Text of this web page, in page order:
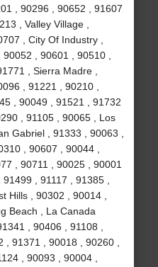
, 90296 , 90652 , 91607
, Valley Village ,
, City Of Industry ,
, 90601 , 90510 ,
, Sierra Madre ,
, 91221 , 90210 ,
, 90049 , 91521 , 91732
, 91105 , 90065 , Los
Gabriel , 91333 , 90063 ,
, 90607 , 90044 ,
, 90711 , 90025 , 90001
, 91117 , 91385 ,
Hills , 90302 , 90014 ,
Beach , La Canada
, 90406 , 91108 ,
91371 , 90018 , 90260 ,
, 90093 , 90004 ,